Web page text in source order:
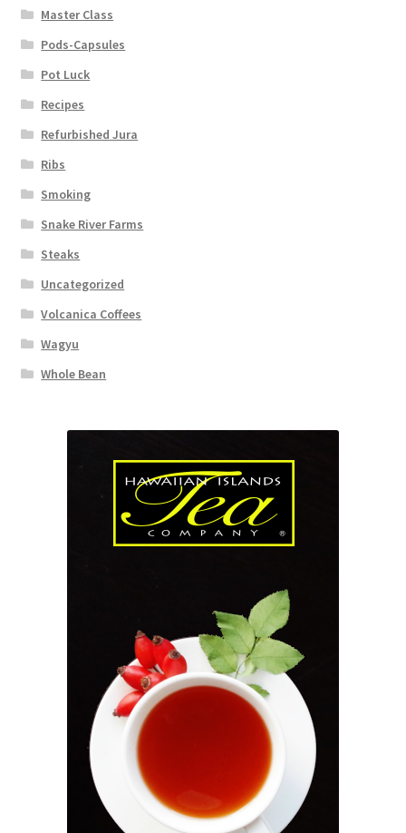
Master Class
Pods-Capsules
Pot Luck
Recipes
Refurbished Jura
Ribs
Smoking
Snake River Farms
Steaks
Uncategorized
Volcanica Coffees
Wagyu
Whole Bean